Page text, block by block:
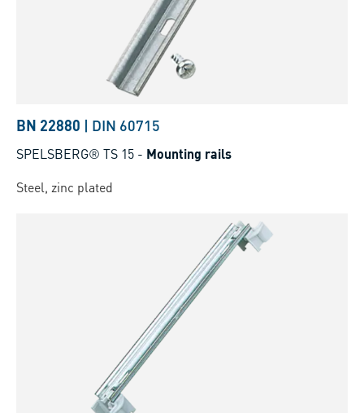
BN 22880 | DIN 60715
SPELSBERG® TS 15 - Mounting rails
Steel, zinc plated